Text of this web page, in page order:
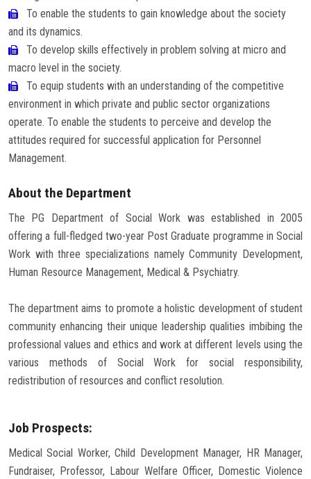
To enable the students to gain knowledge about the society
and its dynamics.
To develop skills effectively in problem solving at micro and
macro level in the society.
To equip students with an understanding of the competitive
environment in which private and public sector organizations
operate. To enable the students to perceive and develop the
attitudes required for successful application for Personnel
Management.
About the Department
The PG Department of Social Work was established in 2005
offering a full-fledged two-year Post Graduate programme in Social
Work with three specializations namely Community Development,
Human Resource Management, Medical & Psychiatry.
The department aims to promote a holistic development of student
community enhancing their unique leadership qualities imbibing the
professional values and ethics and work at different levels using the
various methods of Social Work for social responsibility,
redistribution of resources and conflict resolution.
Job Prospects:
Medical Social Worker, Child Development Manager, HR Manager,
Fundraiser, Professor, Labour Welfare Officer, Domestic Violence